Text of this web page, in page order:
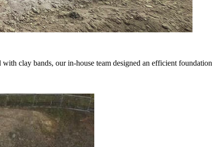
clay bands, our in-house team designed an efficient foundation